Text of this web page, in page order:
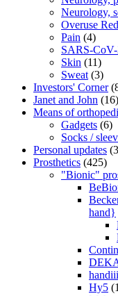
Neurology,
Overuse
Pain (4)
SARS-
Skin (11)
Sweat (3)
Investors' Corner
Janet and John (16)
Means of
Gadgets (6)
Socks /
Personal updates
Prosthetics (425)
"Bionic"
hand}
handiii
Hy5